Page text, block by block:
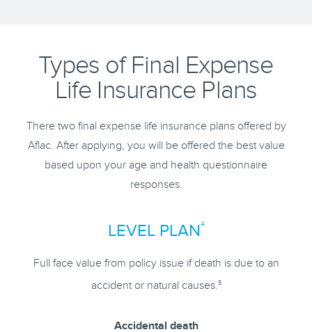
Types of Final Expense
Life Insurance Plans
There two final expense life insurance plans offered by
Aflac. After applying, you will be offered the best value
based upon your age and health questionnaire
responses.
LEVEL PLAN4
Full face value from policy issue if death is due to an
accident or natural causes. 5
Accidental death